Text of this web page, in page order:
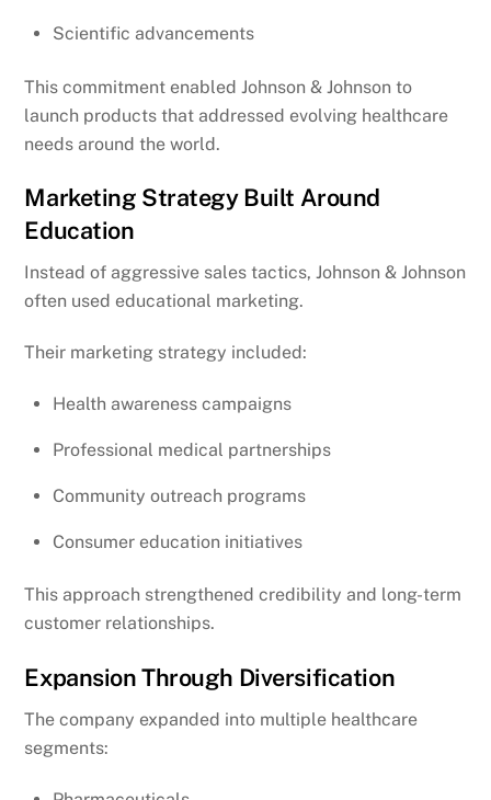
Scientific advancements
This commitment enabled Johnson & Johnson to
launch products that addressed evolving healthcare
needs around the world.
Marketing Strategy Built Around
Education
Instead of aggressive sales tactics, Johnson & Johnson
often used educational marketing.
Their marketing strategy included:
Health awareness campaigns
Professional medical partnerships
Community outreach programs
Consumer education initiatives
This approach strengthened credibility and long-term
customer relationships.
Expansion Through Diversification
The company expanded into multiple healthcare
segments: